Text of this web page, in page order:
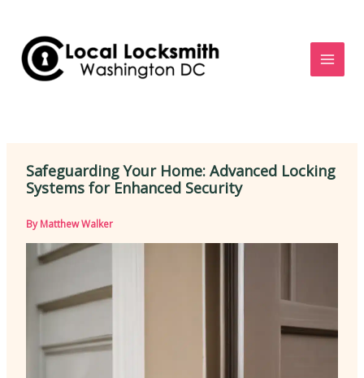
content
Safeguarding Your Home: Advanced Locking
Systems for Enhanced Security
ByMatthew Walker